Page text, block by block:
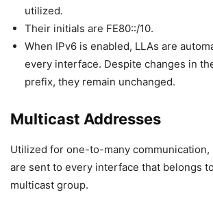
utilized.
Their initials are FE80::/10.
When IPv6 is enabled, LLAs are
every interface. Despite changes in
prefix, they remain unchanged.
Multicast Addresses
Utilized for one-to-many communication,
are sent to every interface that belongs
multicast group.